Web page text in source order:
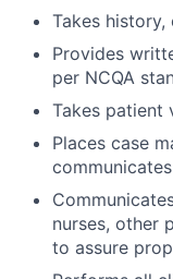
Takes history,
Provides
per NCQA
Takes patient
Places case
nurses, other
to assure